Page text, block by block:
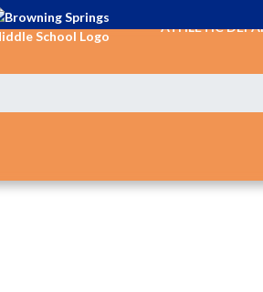
ATHLETIC